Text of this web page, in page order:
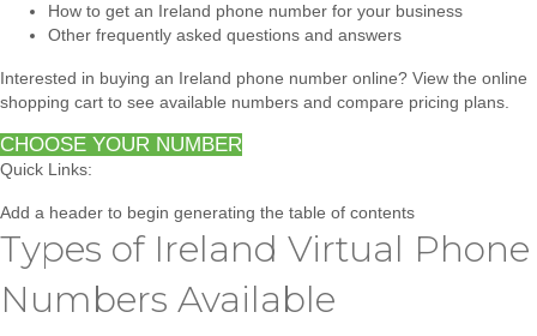
How to get an Ireland phone number for your business
Other frequently asked questions and answers
Interested in buying an Ireland phone number online? View the online
shopping cart to see available numbers and compare pricing plans.
CHOOSE YOUR NUMBER
Quick Links:
Add a header to begin generating the table of contents
Types of Ireland Virtual Phone
Numbers Available